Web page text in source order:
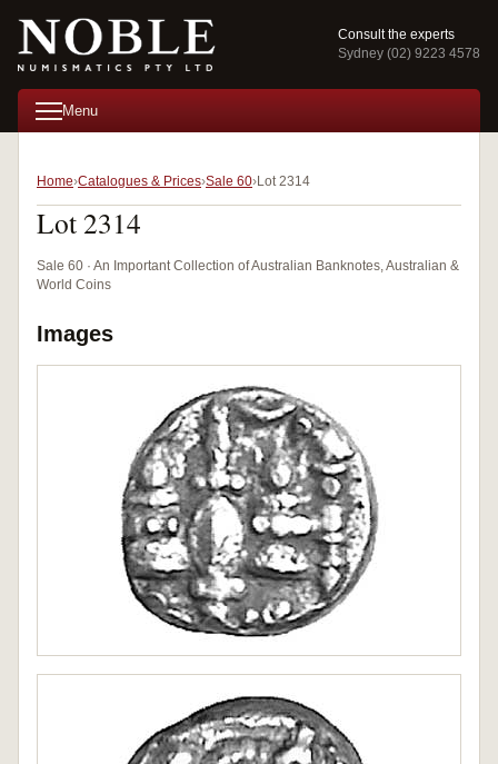
Consult the experts
Sydney (02) 9223 4578
Menu
Home Catalogues & Prices Sale 60 Lot 2314
Lot 2314
Sale 60 · An Important Collection of Australian Banknotes, Australian &
World Coins
Images